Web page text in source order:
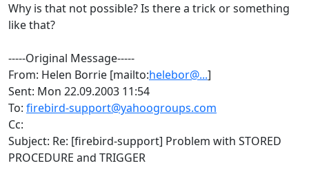
Why is that not possible? Is there a trick or something
like that?
-----Original Message-----
From: Helen Borrie [mailto:helebor@...]
Sent: Mon 22.09.2003 11:54
To: firebird-support@yahoogroups.com
Cc:
Subject: Re: [firebird-support] Problem with STORED
PROCEDURE and TRIGGER